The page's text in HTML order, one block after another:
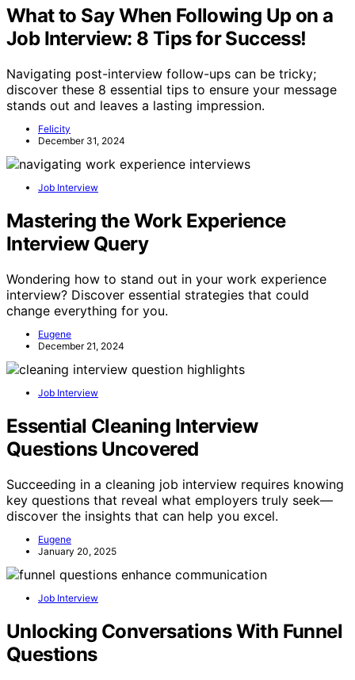
What to Say When Following Up on a
Job Interview: 8 Tips for Success!
Navigating post-interview follow-ups can be tricky;
discover these 8 essential tips to ensure your message
stands out and leaves a lasting impression.
Felicity
December 31, 2024
Job Interview
Mastering the Work Experience
Interview Query
Wondering how to stand out in your work experience
interview? Discover essential strategies that could
change everything for you.
Eugene
December 21, 2024
Job Interview
Essential Cleaning Interview
Questions Uncovered
Succeeding in a cleaning job interview requires knowing
key questions that reveal what employers truly seek—
discover the insights that can help you excel.
Eugene
January 20, 2025
Job Interview
Unlocking Conversations With Funnel
Questions